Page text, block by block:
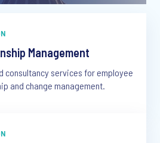
Management
consultancy services for employee
and change management.